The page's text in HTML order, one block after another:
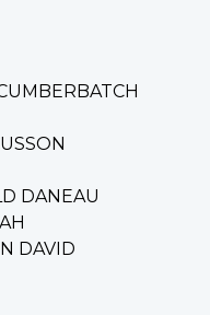
DANEAU
DAVID